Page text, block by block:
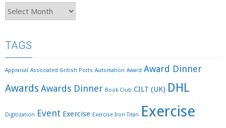
Archives
TAGS
Appraisal Associated Gritish Ports Automation Award Award Dinner
Awards Awards Dinner Book Club CILT (UK) DHL
Digitization Event Exercise Exercise Iron Titan
Exercise